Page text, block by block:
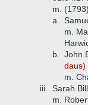
m.
a.
m.
b.
John
daus)
m.
iii.
Sarah
m.